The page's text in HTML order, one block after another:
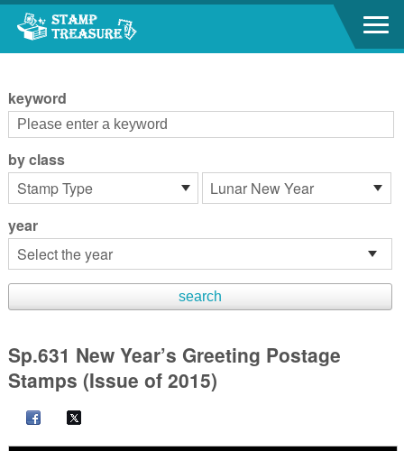
Go to content area
keyword
by class
year
Sp.631 New Year’s Greeting Postage
Stamps (Issue of 2015)